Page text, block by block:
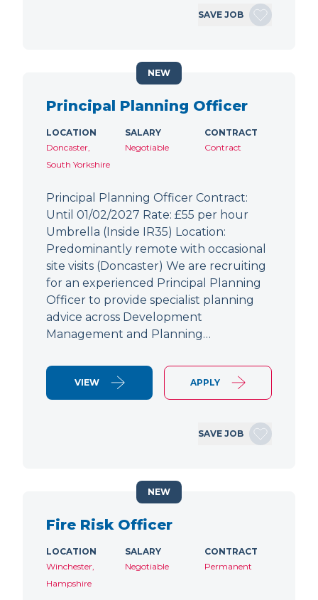
SAVE JOB
Principal Planning Officer
LOCATION
Doncaster,
South Yorkshire
SALARY
Negotiable
CONTRACT
Contract
Principal Planning Officer Contract:
Until 01/02/2027 Rate: £55 per hour
Umbrella (Inside IR35) Location:
Predominantly remote with occasional
site visits (Doncaster) We are recruiting
for an experienced Principal Planning
Officer to provide specialist planning
advice across Development
Management and Planning…
VIEW APPLY
SAVE JOB
NEW
Fire Risk Officer
LOCATION
Winchester,
Hampshire
SALARY
Negotiable
CONTRACT
Permanent
NEW